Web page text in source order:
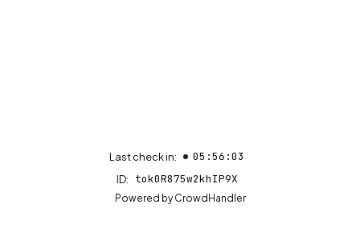
Last check in: 05:56:03
ID: tok0R875w2khIP9X
Powered byCrowdHandler(opens in new tab)